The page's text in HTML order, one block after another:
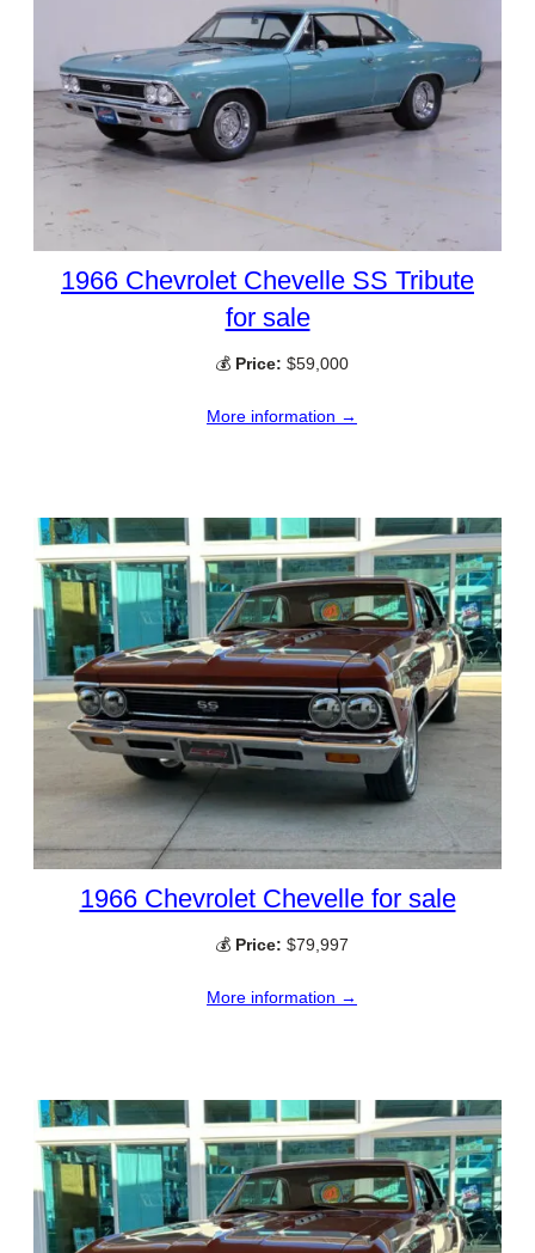
1966 Chevrolet Chevelle SS Tribute
for sale
💰 Price: $59,000
More information →
1966 Chevrolet Chevelle for sale
💰 Price: $79,997
More information →